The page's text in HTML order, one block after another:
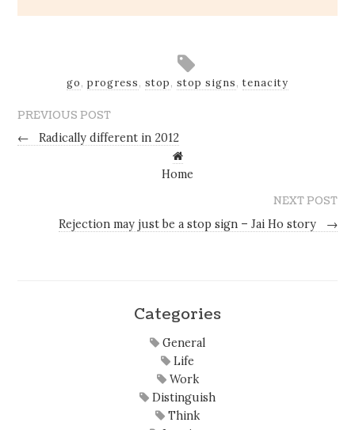
go, progress, stop, stop signs,tenacity
PREVIOUS POST
←
Radically different in 2012
Home
NEXT POST
Rejection may just be a stop sign – Jai Ho story
→
Categories
General
Life
Work
Distinguish
Think